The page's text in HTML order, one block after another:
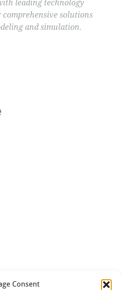
Consent
leading technology
solutions
and simulation.